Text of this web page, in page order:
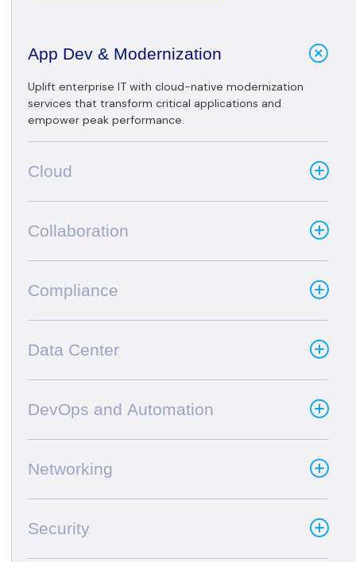
App Dev & Modernization
Uplift enterprise IT with cloud-native modernization
services that transform critical applications and
empower peak performance.
Cloud
Collaboration
Compliance
Data Center
DevOps and Automation
Networking
Security